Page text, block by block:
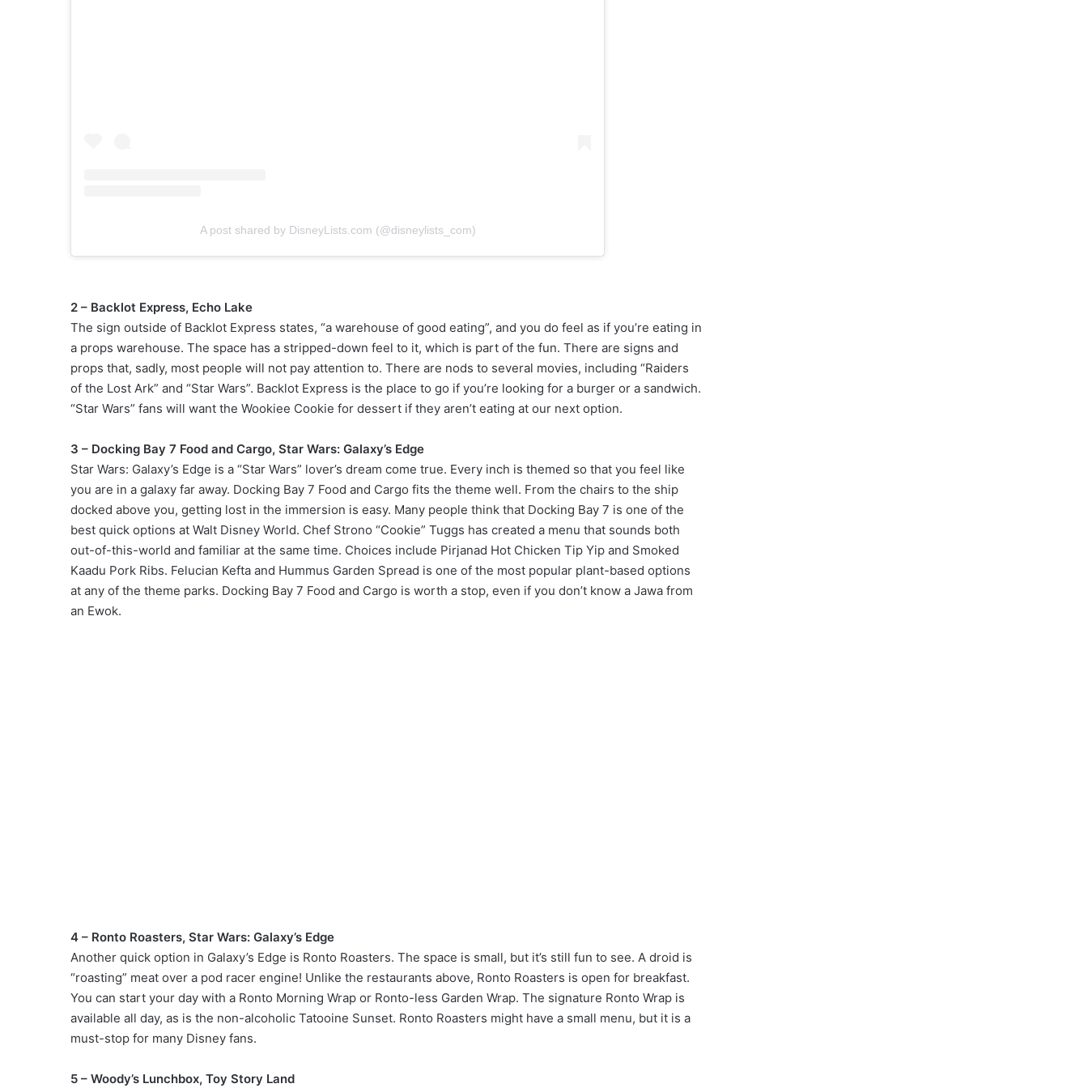
A post shared by DisneyLists.com (@disneylists_com)
2 – Backlot Express, Echo Lake
The sign outside of Backlot Express states, “a warehouse of good eating”, and you do feel as if you’re eating in
a props warehouse. The space has a stripped-down feel to it, which is part of the fun. There are signs and
props that, sadly, most people will not pay attention to. There are nods to several movies, including “Raiders
of the Lost Ark” and “Star Wars”. Backlot Express is the place to go if you’re looking for a burger or a sandwich.
“Star Wars” fans will want the Wookiee Cookie for dessert if they aren’t eating at our next option.
3 – Docking Bay 7 Food and Cargo, Star Wars: Galaxy’s Edge
Star Wars: Galaxy’s Edge is a “Star Wars” lover’s dream come true. Every inch is themed so that you feel like
you are in a galaxy far away. Docking Bay 7 Food and Cargo fits the theme well. From the chairs to the ship
docked above you, getting lost in the immersion is easy. Many people think that Docking Bay 7 is one of the
best quick options at Walt Disney World. Chef Strono “Cookie” Tuggs has created a menu that sounds both
out-of-this-world and familiar at the same time. Choices include Pirjanad Hot Chicken Tip Yip and Smoked
Kaadu Pork Ribs. Felucian Kefta and Hummus Garden Spread is one of the most popular plant-based options
at any of the theme parks. Docking Bay 7 Food and Cargo is worth a stop, even if you don’t know a Jawa from
an Ewok.
4 – Ronto Roasters, Star Wars: Galaxy’s Edge
Another quick option in Galaxy’s Edge is Ronto Roasters. The space is small, but it’s still fun to see. A droid is
“roasting” meat over a pod racer engine! Unlike the restaurants above, Ronto Roasters is open for breakfast.
You can start your day with a Ronto Morning Wrap or Ronto-less Garden Wrap. The signature Ronto Wrap is
available all day, as is the non-alcoholic Tatooine Sunset. Ronto Roasters might have a small menu, but it is a
must-stop for many Disney fans.
5 – Woody’s Lunchbox, Toy Story Land